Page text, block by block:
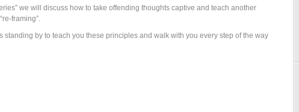
we will discuss how to take offending thoughts captive and teach another
framing”.
standing by to teach you these principles and walk with you every step of the way